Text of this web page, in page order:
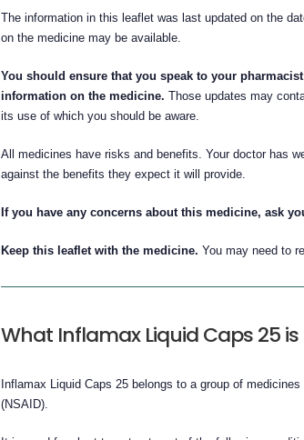
The information in this leaflet was last updated on the
on the medicine may be available.
You should ensure that you speak to your
information on the medicine. Those updates may
its use of which you should be aware.
All medicines have risks and benefits. Your doctor has
against the benefits they expect it will provide.
If you have any concerns about this medicine, ask
Keep this leaflet with the medicine. You may need to
What Inflamax Liquid Caps 25
Inflamax Liquid Caps 25 belongs to a group of
(NSAID).